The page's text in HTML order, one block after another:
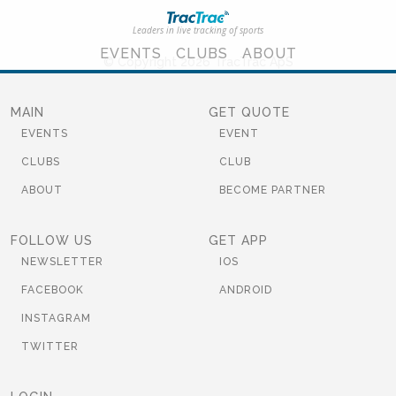
Leaders in live tracking of sports
EVENTS CLUBS ABOUT
© Copyright 2026 TracTrac ApS
MAIN
EVENTS
CLUBS
ABOUT
GET QUOTE
EVENT
CLUB
BECOME PARTNER
FOLLOW US
NEWSLETTER
FACEBOOK
INSTAGRAM
TWITTER
GET APP
IOS
ANDROID